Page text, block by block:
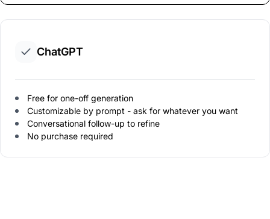
ChatGPT
Free for one-off generation
Customizable by prompt - ask for whatever you want
Conversational follow-up to refine
No purchase required